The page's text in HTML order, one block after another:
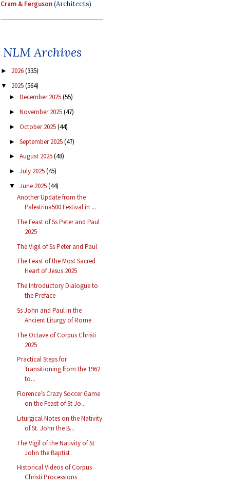
Cram & Ferguson(Architects)
NLM Archives
► 2026(335)
▼ 2025(564)
► December 2025(55)
► November 2025(47)
► October 2025(44)
► September 2025(47)
► August 2025(48)
► July 2025(45)
▼ June 2025(44)
Another Update from the
Palestrina500 Festival in ...
The Feast of Ss Peter and Paul
2025
The Vigil of Ss Peter and Paul
The Feast of the Most Sacred
Heart of Jesus 2025
The Introductory Dialogue to
the Preface
Ss John and Paul in the
Ancient Liturgy of Rome
The Octave of Corpus Christi
2025
Practical Steps for
Transitioning from the 1962
to...
Florence’s Crazy Soccer Game
on the Feast of St Jo...
Liturgical Notes on the Nativity
of St. John the B...
The Vigil of the Nativity of St
John the Baptist
Historical Videos of Corpus
Christi Processions